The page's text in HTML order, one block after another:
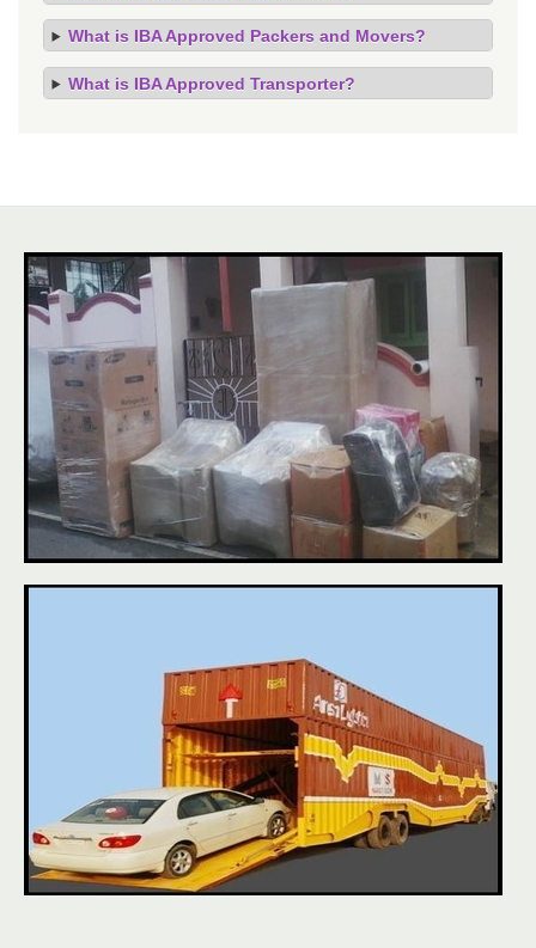
What is IBA Approved Packers and Movers?
What is IBA Approved Transporter?